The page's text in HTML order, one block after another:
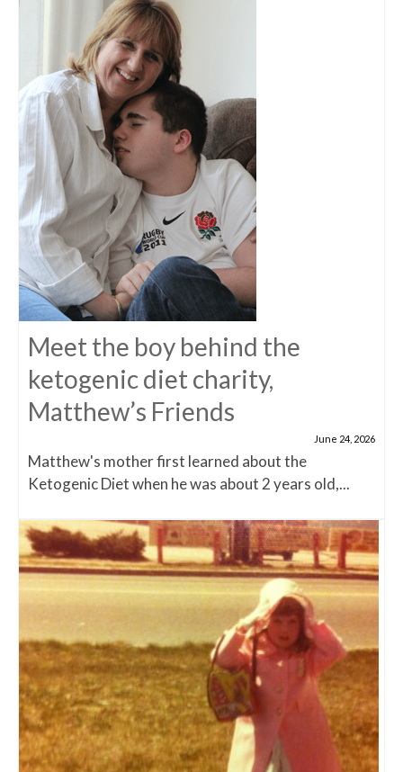
Meet the boy behind the
ketogenic diet charity,
Matthew’s Friends
June 24, 2026
Matthew's mother first learned about the
Ketogenic Diet when he was about 2 years old,...